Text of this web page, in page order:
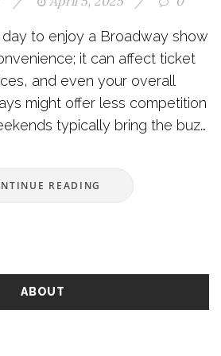
to enjoy a Broadway show
it can affect ticket
and even your overall
might offer less competition
typically bring the buzz
the rhythm of audience
ensures a memorable
READING
ABOUT